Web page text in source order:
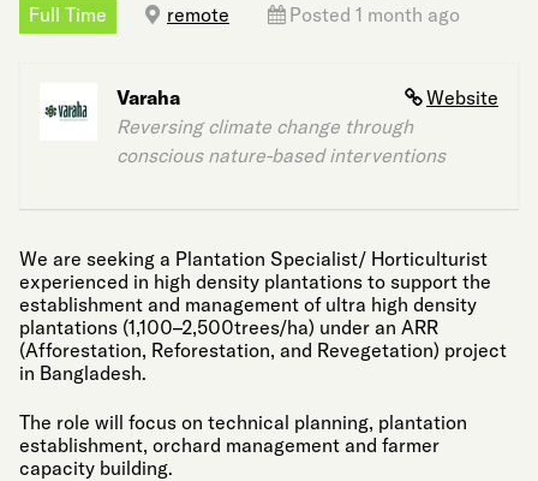
Full Time remote Posted 1 month ago
Website
Varaha
Reversing climate change through
conscious nature-based interventions
We are seeking a Plantation Specialist/ Horticulturist
experienced in high density plantations to support the
establishment and management of ultra high density
plantations (1,100–2,500trees/ha) under an ARR
(Afforestation, Reforestation, and Revegetation) project
in Bangladesh.
The role will focus on technical planning, plantation
establishment, orchard management and farmer
capacity building.